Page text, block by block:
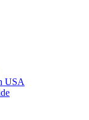
USA